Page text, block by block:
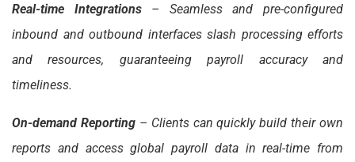
Real-time Integrations– Seamless and pre-configured
inbound and outbound interfaces slash processing efforts
and resources, guaranteeing payroll accuracy and
timeliness.
On-demand Reporting– Clients can quickly build their own
reports and access global payroll data in real-time from